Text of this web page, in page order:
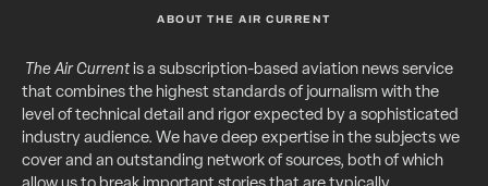
ABOUT THE AIR CURRENT
The Air Currentis a subscription-based aviation news service
that combines the highest standards of journalism with the
level of technical detail and rigor expected by a sophisticated
industry audience. We have deep expertise in the subjects we
cover and an outstanding network of sources, both of which